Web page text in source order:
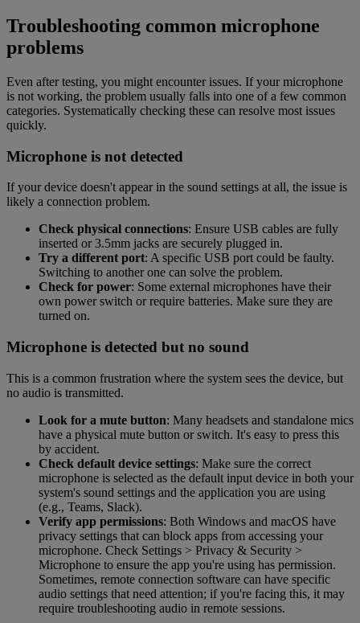
Troubleshooting common microphone
problems
Even after testing, you might encounter issues. If your microphone
is not working, the problem usually falls into one of a few common
categories. Systematically checking these can resolve most issues
quickly.
Microphone is not detected
If your device doesn't appear in the sound settings at all, the issue is
likely a connection problem.
Check physical connections: Ensure USB cables are fully
inserted or 3.5mm jacks are securely plugged in.
Try a different port: A specific USB port could be faulty.
Switching to another one can solve the problem.
Check for power: Some external microphones have their
own power switch or require batteries. Make sure they are
turned on.
Microphone is detected but no sound
This is a common frustration where the system sees the device, but
no audio is transmitted.
Look for a mute button: Many headsets and standalone mics
have a physical mute button or switch. It's easy to press this
by accident.
Check default device settings: Make sure the correct
microphone is selected as the default input device in both your
system's sound settings and the application you are using
(e.g., Teams, Slack).
Verify app permissions: Both Windows and macOS have
privacy settings that can block apps from accessing your
microphone. Check Settings > Privacy & Security >
Microphone to ensure the app you're using has permission.
Sometimes, remote connection software can have specific
audio settings that need attention; if you're facing this, it may
require troubleshooting audio in remote sessions.